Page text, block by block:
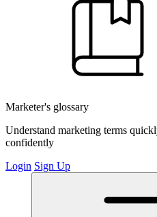
Marketer's glossary
Understand marketing terms
confidently
Login Sign Up